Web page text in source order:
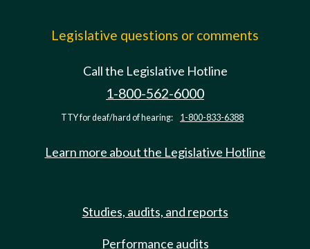
Legislative questions or comments
Call the Legislative Hotline
1-800-562-6000
TTY for deaf/hard of hearing: 1-800-833-6388
Learn more about the Legislative Hotline
Studies, audits, and reports
Performance audits